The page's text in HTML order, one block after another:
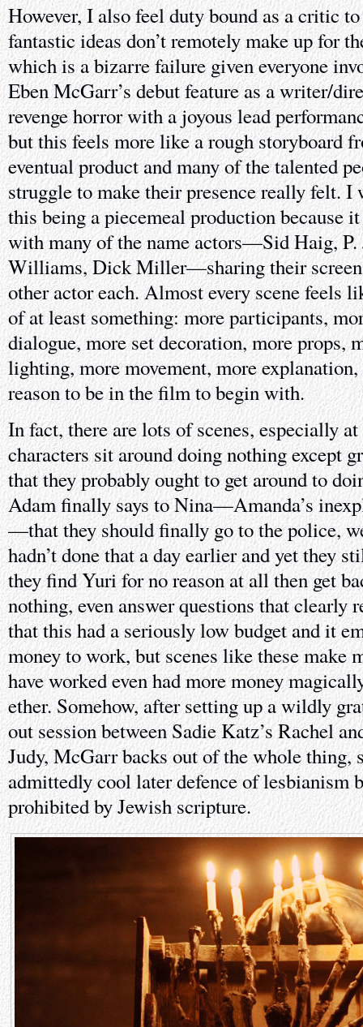
However, I also feel duty bound as a critic
fantastic ideas don’t remotely make up for
which is a bizarre failure given everyone
Eben McGarr’s debut feature as a writer/
revenge horror with a joyous lead
but this feels more like a rough storyboard
eventual product and many of the talented
struggle to make their presence really felt.
this being a piecemeal production because
with many of the name actors—Sid Haig, P.
Williams, Dick Miller—sharing their
other actor each. Almost every scene feels
of at least something: more participants,
dialogue, more set decoration, more props,
lighting, more movement, more
reason to be in the film to begin with.
In fact, there are lots of scenes, especially at
characters sit around doing nothing except
that they probably ought to get around to
Adam finally says to Nina—Amanda’s
—that they should finally go to the police,
hadn’t done that a day earlier and yet they
they find Yuri for no reason at all then get
nothing, even answer questions that clearly
that this had a seriously low budget and it
money to work, but scenes like these make
have worked even had more money
ether. Somehow, after setting up a wildly
out session between Sadie Katz’s Rachel
Judy, McGarr backs out of the whole thing,
admittedly cool later defence of lesbianism
prohibited by Jewish scripture.